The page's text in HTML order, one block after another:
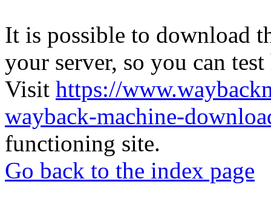
It is possible to download
your server, so you can
Visit https://
wayback-machine-
functioning site.
Go back to the index page